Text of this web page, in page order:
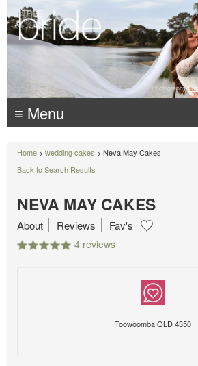
Photography:
≡ Menu
Home > wedding cakes > Neva May Cakes
Back to Search Results
NEVA MAY CAKES
4 reviews
About Reviews Fav's
Toowoomba QLD 4350